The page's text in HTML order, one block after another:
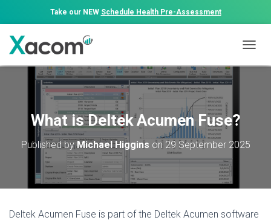
Take our NEW Schedule Health Pre-Assessment
O
V
O
What is Deltek Acumen Fuse?
Published byMichael Higgins on 29 September 2025
Deltek Acumen Fuse is part of the Deltek Acumen software